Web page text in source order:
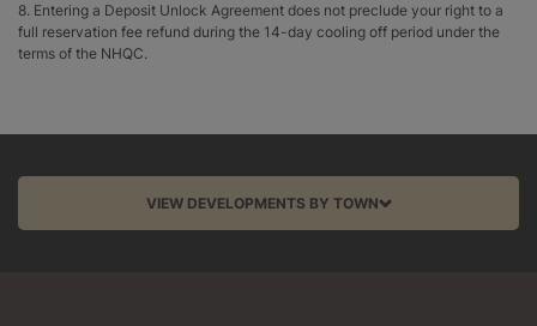
8. Entering a Deposit Unlock Agreement does not preclude your right to a
full reservation fee refund during the 14-day cooling off period under the
terms of the NHQC.
VIEW DEVELOPMENTS BY TOWN